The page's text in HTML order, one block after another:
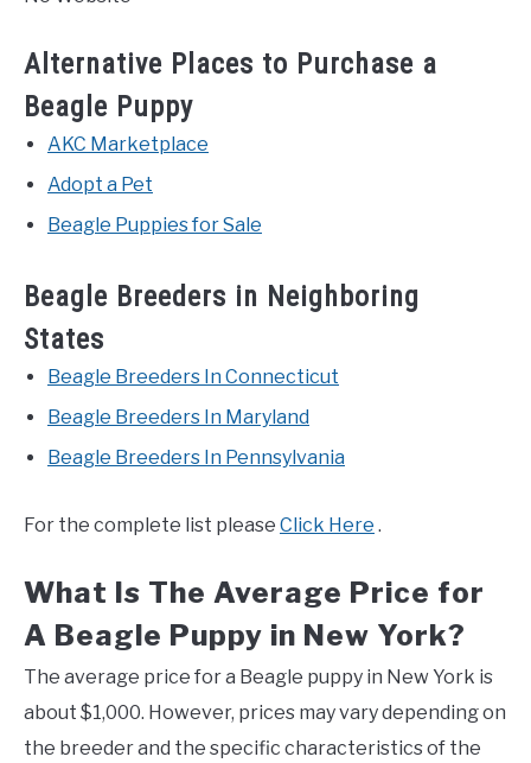
Alternative Places to Purchase a
Beagle Puppy
AKC Marketplace
Adopt a Pet
Beagle Puppies for Sale
Beagle Breeders in Neighboring
States
Beagle Breeders In Connecticut
Beagle Breeders In Maryland
Beagle Breeders In Pennsylvania
For the complete list please Click Here .
What Is The Average Price for
A Beagle Puppy in New York?
The average price for a Beagle puppy in New York is
about $1,000. However, prices may vary depending on
the breeder and the specific characteristics of the